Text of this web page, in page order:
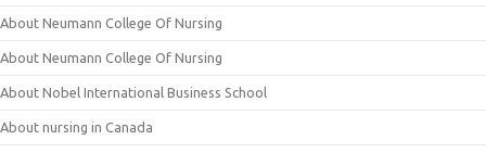
About Neumann College Of Nursing
About Neumann College Of Nursing
About Nobel International Business School
About nursing in Canada